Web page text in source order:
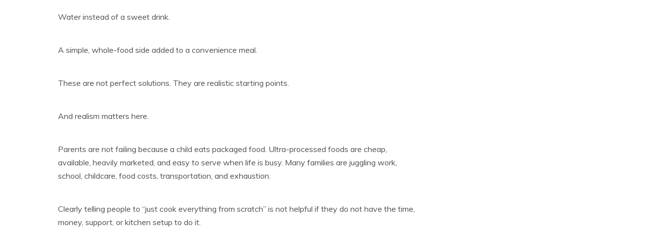
Water instead of a sweet drink.
A simple, whole-food side added to a convenience meal.
These are not perfect solutions. They are realistic starting points.
And realism matters here.
Parents are not failing because a child eats packaged food. Ultra-processed foods are cheap,
available, heavily marketed, and easy to serve when life is busy. Many families are juggling work,
school, childcare, food costs, transportation, and exhaustion.
Clearly telling people to “just cook everything from scratch” is not helpful if they do not have the time,
money, support, or kitchen setup to do it.